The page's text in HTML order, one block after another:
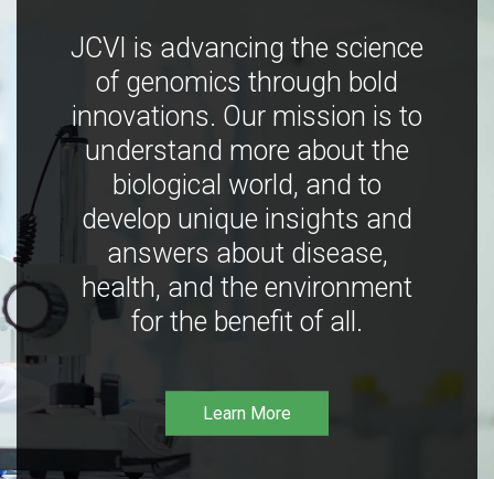
JCVI is advancing the science
of genomics through bold
innovations. Our mission is to
understand more about the
biological world, and to
develop unique insights and
answers about disease,
health, and the environment
for the benefit of all.
Learn More